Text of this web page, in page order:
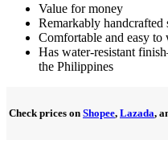
Value for money
Remarkably handcrafted
Comfortable and easy to
Has water-resistant
the Philippines
Check prices on Shopee, Lazada,